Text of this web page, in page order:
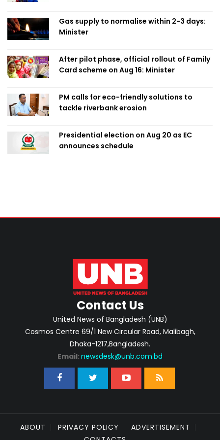
Gas supply to normalise within 2-3 days:
Minister
After pilot phase, official rollout of Family
Card scheme on Aug 16: Minister
PM calls for eco-friendly solutions to
tackle riverbank erosion
Presidential election on Aug 20 as EC
announces schedule
Contact Us
United News of Bangladesh (UNB)
Cosmos Centre 69/1 New Circular Road, Malibagh,
Dhaka-1217,Bangladesh.
Email: newsdesk@unb.com.bd
ABOUT PRIVACY POLICY
ADVERTISEMENT